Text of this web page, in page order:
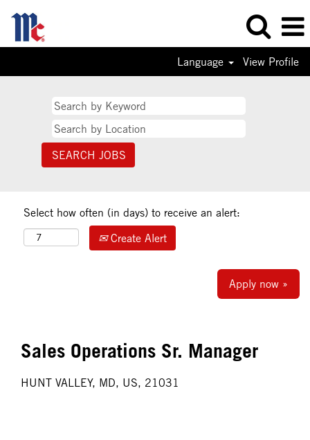
Language View Profile
Select how often (in days) to receive an alert:
Create Alert
Apply now »
Sales Operations Sr. Manager
HUNT VALLEY, MD, US, 21031